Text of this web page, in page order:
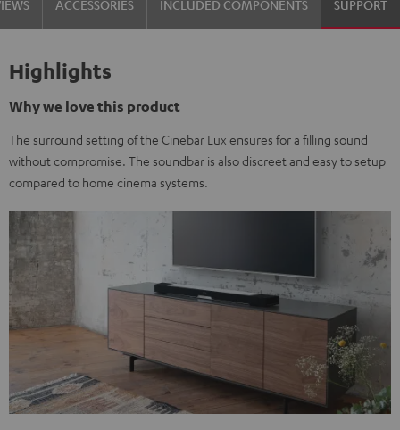
ACCESSORIES INCLUDED COMPONENTS SUPPORT
Highlights
Why we love this product
The surround setting of the Cinebar Lux ensures for a filling sound
without compromise. The soundbar is also discreet and easy to setup
compared to home cinema systems.